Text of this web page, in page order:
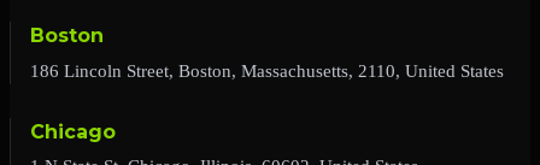
Boston
186 Lincoln Street, Boston, Massachusetts, 2110, United States
Chicago